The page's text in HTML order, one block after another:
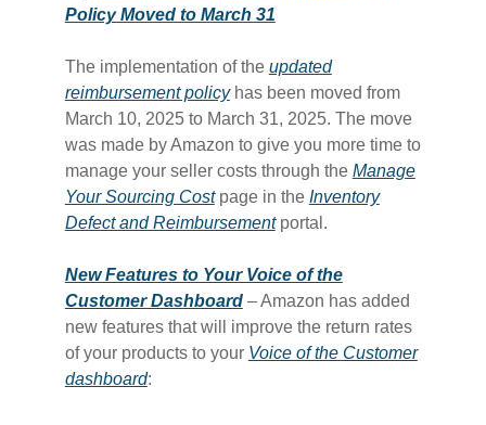
Policy Moved to March 31
The implementation of the ​updated
reimbursement policy​has been moved from
March 10, 2025 to March 31, 2025. The move
was made by Amazon to give you more time to
manage your seller costs through the ​Manage
Your Sourcing Cost​page in the ​Inventory
Defect and Reimbursement​portal.
New Features to Your Voice of the
Customer Dashboard– Amazon has added
new features that will improve the return rates
of your products to your ​Voice of the Customer
dashboard​: